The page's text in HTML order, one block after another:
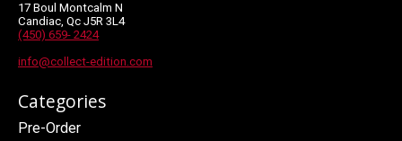
17 Boul Montcalm N
Candiac, Qc J5R 3L4
(450) 659- 2424
info@collect-edition.com
Categories
Pre-Order